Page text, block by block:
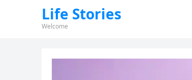
Life Stories
Welcome